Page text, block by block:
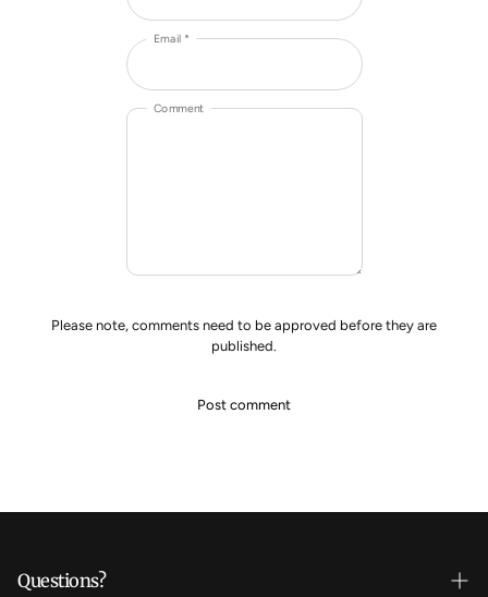
Email *
Comment
Please note, comments need to be approved before they are
published.
Questions?